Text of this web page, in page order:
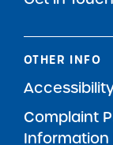
OTHER INFO
Complaint
Information